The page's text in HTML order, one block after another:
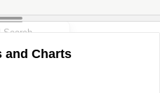
and Charts